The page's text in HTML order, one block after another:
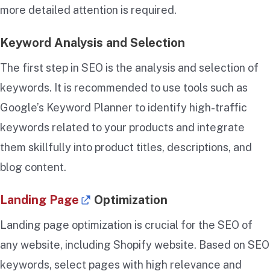
more detailed attention is required.
Keyword Analysis and Selection
The first step in SEO is the analysis and selection of
keywords. It is recommended to use tools such as
Google’s Keyword Planner to identify high-traffic
keywords related to your products and integrate
them skillfully into product titles, descriptions, and
blog content.
Landing Page Optimization
Landing page optimization is crucial for the SEO of
any website, including Shopify website. Based on SEO
keywords, select pages with high relevance and